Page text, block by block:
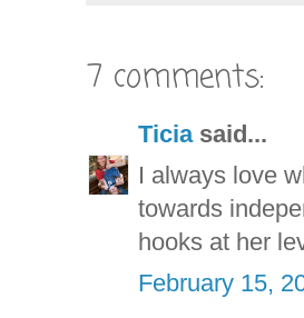
7 comments:
Ticiasaid...
I always love
towards
hooks at her
February 15,